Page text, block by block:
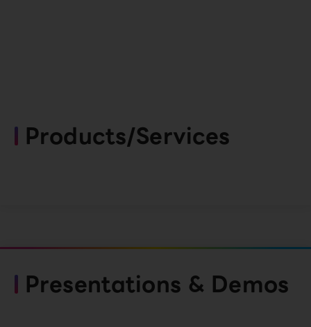
Products/Services
Presentations & Demos